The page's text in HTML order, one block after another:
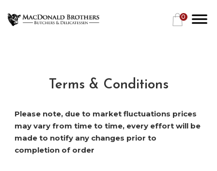
0
Terms & Conditions
Please note, due to market fluctuations prices
may vary from time to time, every effort will be
made to notify any changes prior to
completion of order